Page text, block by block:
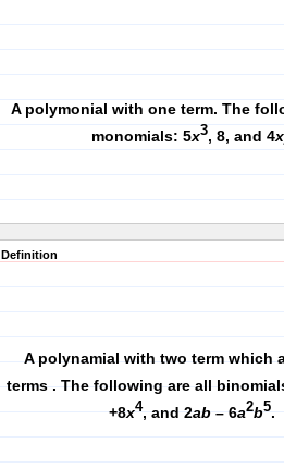
A polymonial with one term. The
monomials: 5x3, 8, and 4
Definition
A polynamial with two term which
terms . The following are all
+8x4, and 2ab– 6a2b5.